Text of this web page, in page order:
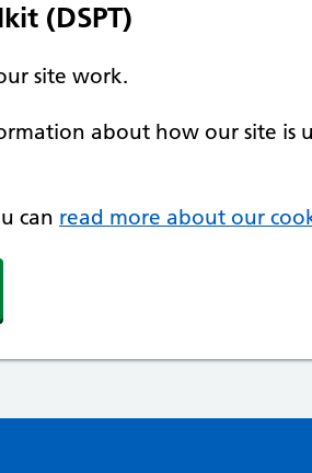
(DSPT)
site work.
about how our site is
can read more about our